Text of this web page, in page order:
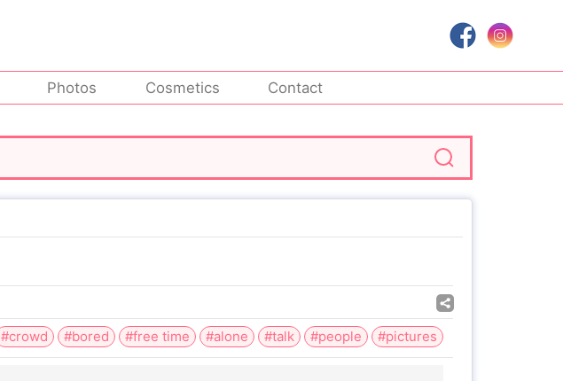
Photos Cosmetics Contact
#crowd #bored #free time #alone #talk #people #pictures